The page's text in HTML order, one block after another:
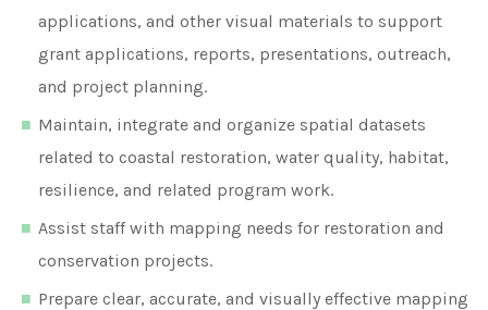
applications, and other visual materials to support
grant applications, reports, presentations, outreach,
and project planning.
Maintain, integrate and organize spatial datasets
related to coastal restoration, water quality, habitat,
resilience, and related program work.
Assist staff with mapping needs for restoration and
conservation projects.
Prepare clear, accurate, and visually effective mapping